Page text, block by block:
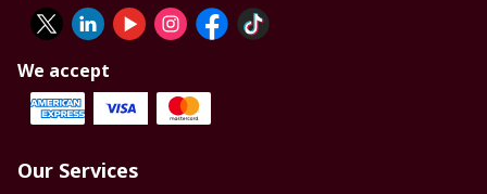
We accept
Our Services